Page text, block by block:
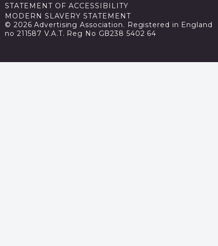
STATEMENT OF ACCESSIBILITY
MODERN SLAVERY STATEMENT
© 2026 Advertising Association. Registered in England
no 211587 V.A.T. Reg No GB238 5402 64